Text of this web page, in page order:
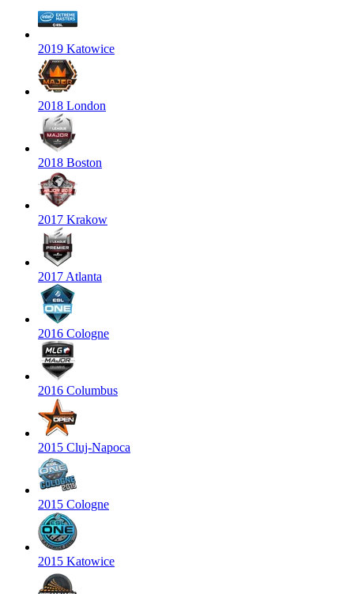
2019 Katowice
2018 London
2018 Boston
2017 Krakow
2017 Atlanta
2016 Cologne
2016 Columbus
2015 Cluj-Napoca
2015 Cologne
2015 Katowice